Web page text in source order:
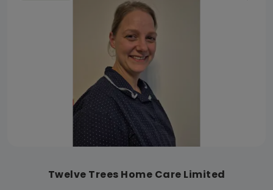
Twelve Trees Home Care Limited